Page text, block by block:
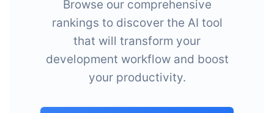
Browse our comprehensive
rankings to discover the AI tool
that will transform your
development workflow and boost
your productivity.